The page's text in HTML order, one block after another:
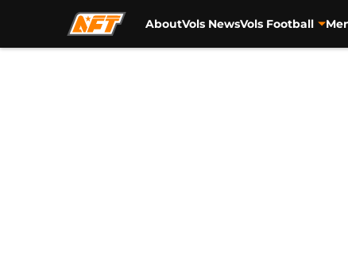
AboutVols NewsVols Football